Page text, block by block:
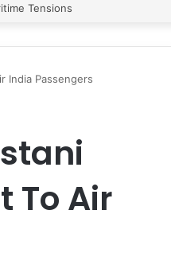
India Passengers
To Air